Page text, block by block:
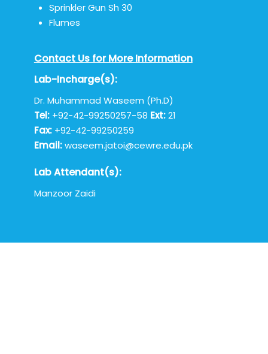
Sprinkler Gun Sh 30
Flumes
Contact Us for More Information
Lab-Incharge(s):
Dr. Muhammad Waseem (Ph.D)
Tel:+92-42-99250257-58 Ext:21
Fax:+92-42-99250259
Email:waseem.jatoi@cewre.edu.pk
Lab Attendant(s):
Manzoor Zaidi